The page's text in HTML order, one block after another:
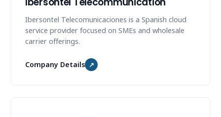
Ibersontel Telecomunicaciones is a Spanish cloud
service provider focused on SMEs and wholesale
carrier offerings.
Company Details ↗